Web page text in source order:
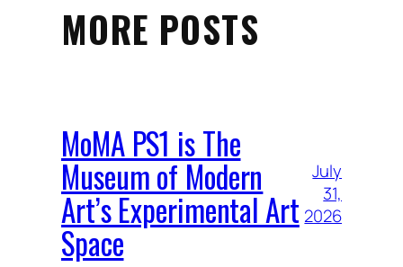
MORE POSTS
MoMA PS1 is The
Museum of Modern
Art’s Experimental Art
Space
July
31,
2026